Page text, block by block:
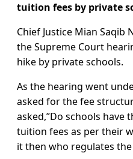
tuition fees by private
Chief Justice Mian Saqib
the Supreme Court
hike by private schools.
As the hearing went
asked for the fee
asked,”Do schools have
tuition fees as per their
it then who regulates the